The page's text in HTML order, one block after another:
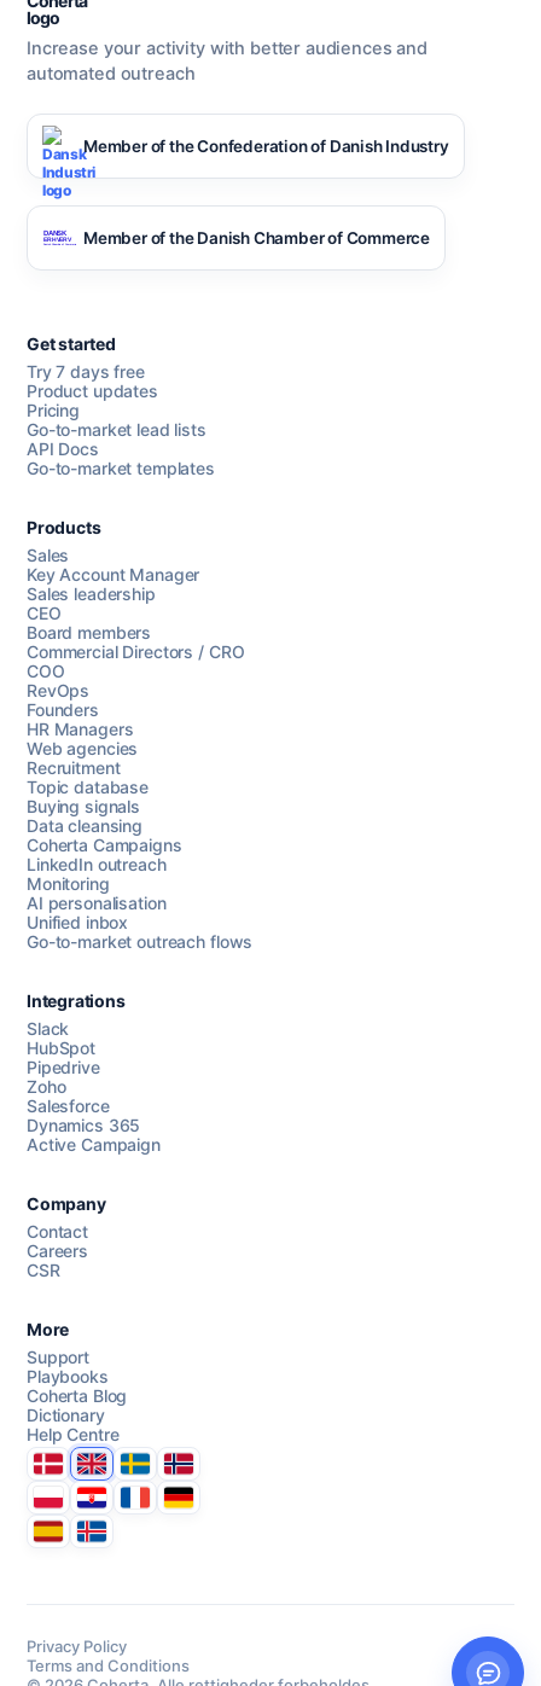
Chat with us
Increase your activity with better audiences and
automated outreach
Member of the Confederation of Danish Industry
Member of the Danish Chamber of Commerce
Get started
Try 7 days free
Product updates
Pricing
Go-to-market lead lists
API Docs
Go-to-market templates
Products
Sales
Key Account Manager
Sales leadership
CEO
Board members
Commercial Directors / CRO
COO
RevOps
Founders
HR Managers
Web agencies
Recruitment
Topic database
Buying signals
Data cleansing
Coherta Campaigns
LinkedIn outreach
Monitoring
AI personalisation
Unified inbox
Go-to-market outreach flows
Integrations
Slack
HubSpot
Pipedrive
Zoho
Salesforce
Dynamics 365
Active Campaign
Company
Contact
Careers
CSR
More
Support
Playbooks
Coherta Blog
Dictionary
Help Centre
DanmarkUnited Kingdom
SverigeNorge
PolskaHrvatskaFranceDeutschland
EspanaÍsland
Privacy Policy
Terms and Conditions